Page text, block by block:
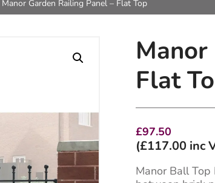
Manor Garden Railing Panel – Flat Top
Flat
£97.50
(£117.00 inc
Manor Ball